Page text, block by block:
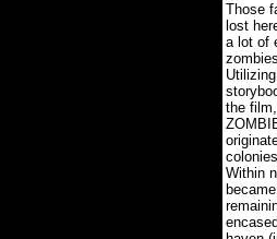
Those
lost
a lot of
the
Within